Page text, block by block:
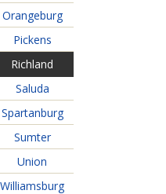
Orangeburg
Pickens
Richland
Saluda
Spartanburg
Sumter
Union
Williamsburg